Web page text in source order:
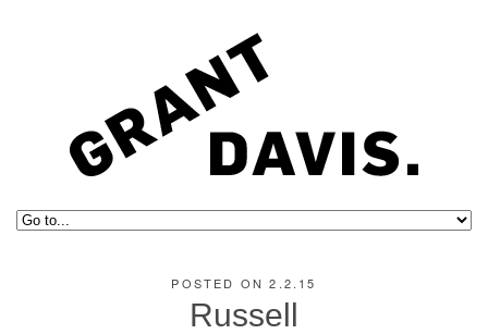
POSTED ON 2.2.15
Russell